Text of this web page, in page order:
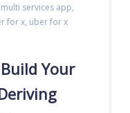
multi services app,
for x, uber for x
Your